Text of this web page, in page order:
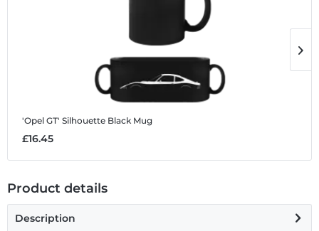
'Opel GT' Silhouette Black Mug
£16.45
Product details
Description